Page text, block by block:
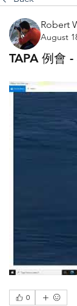
Robert
August
TAPA 例會
0